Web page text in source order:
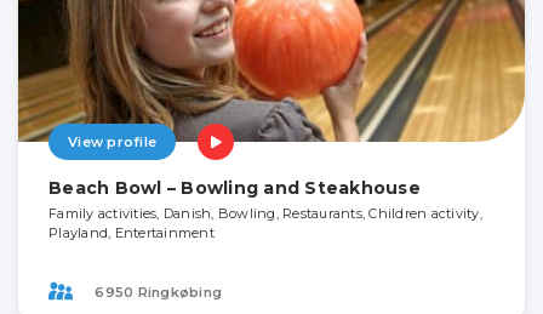
View profile
Beach Bowl – Bowling and Steakhouse
Family activities, Danish, Bowling, Restaurants, Children activity,
Playland, Entertainment
6950 Ringkøbing